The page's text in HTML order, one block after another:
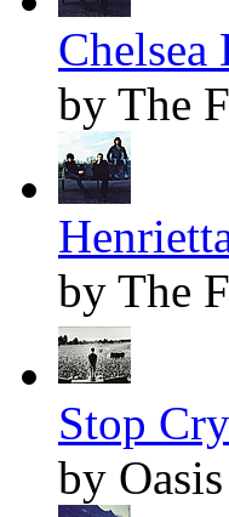
Chelsea
by The
by The
Stop
by Oasis